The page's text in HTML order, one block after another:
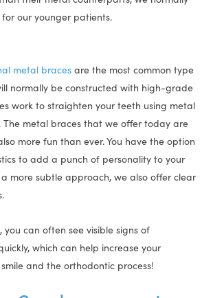
our younger patients.
metal braces are the most common type
normally be constructed with high-grade
work to straighten your teeth using metal
The metal braces that we offer today are
more fun than ever. You have the option
to add a punch of personality to your
more subtle approach, we also offer clear
, you can often see visible signs of
which can help increase your
and the orthodontic process!